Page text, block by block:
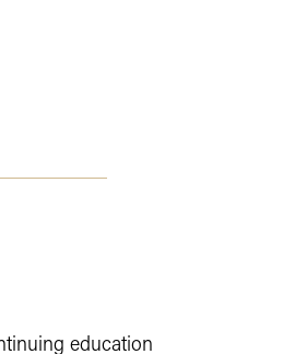
education